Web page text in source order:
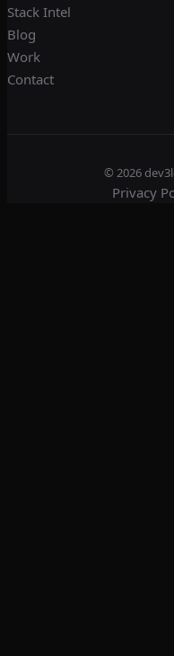
Stack Intel
Blog
Work
Contact
© 2026
Privacy